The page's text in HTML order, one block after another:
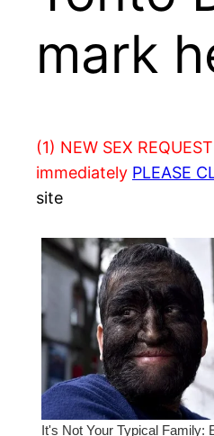
mark
(1) NEW SEX REQUEST
immediately PLEASE
site